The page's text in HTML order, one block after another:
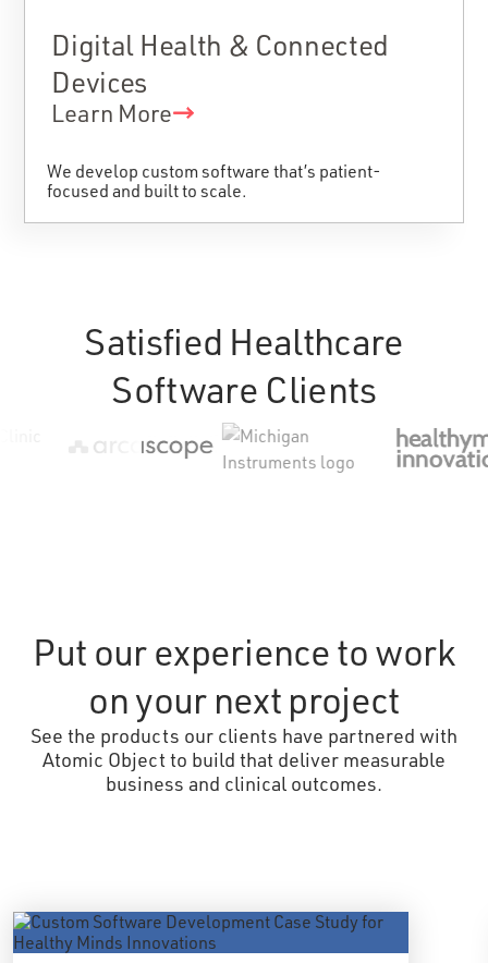
Digital Health & Connected
Devices
Learn More
We develop custom software that’s patient-
focused and built to scale.
Satisfied Healthcare
Software Clients
Put our experience to work
on your next project
See the products our clients have partnered with
Atomic Object to build that deliver measurable
business and clinical outcomes.